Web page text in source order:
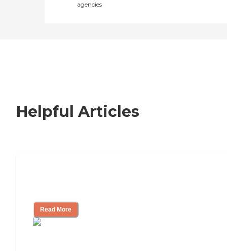
agencies
Helpful Articles
Read More